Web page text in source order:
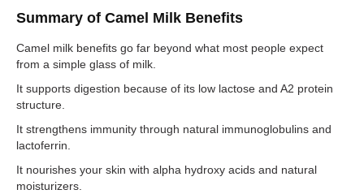
Summary of Camel Milk Benefits
Camel milk benefits go far beyond what most people expect
from a simple glass of milk.
It supports digestion because of its low lactose and A2 protein
structure.
It strengthens immunity through natural immunoglobulins and
lactoferrin.
It nourishes your skin with alpha hydroxy acids and natural
moisturizers.